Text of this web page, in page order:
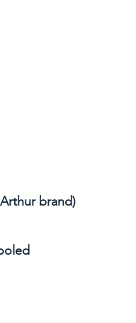
brand)